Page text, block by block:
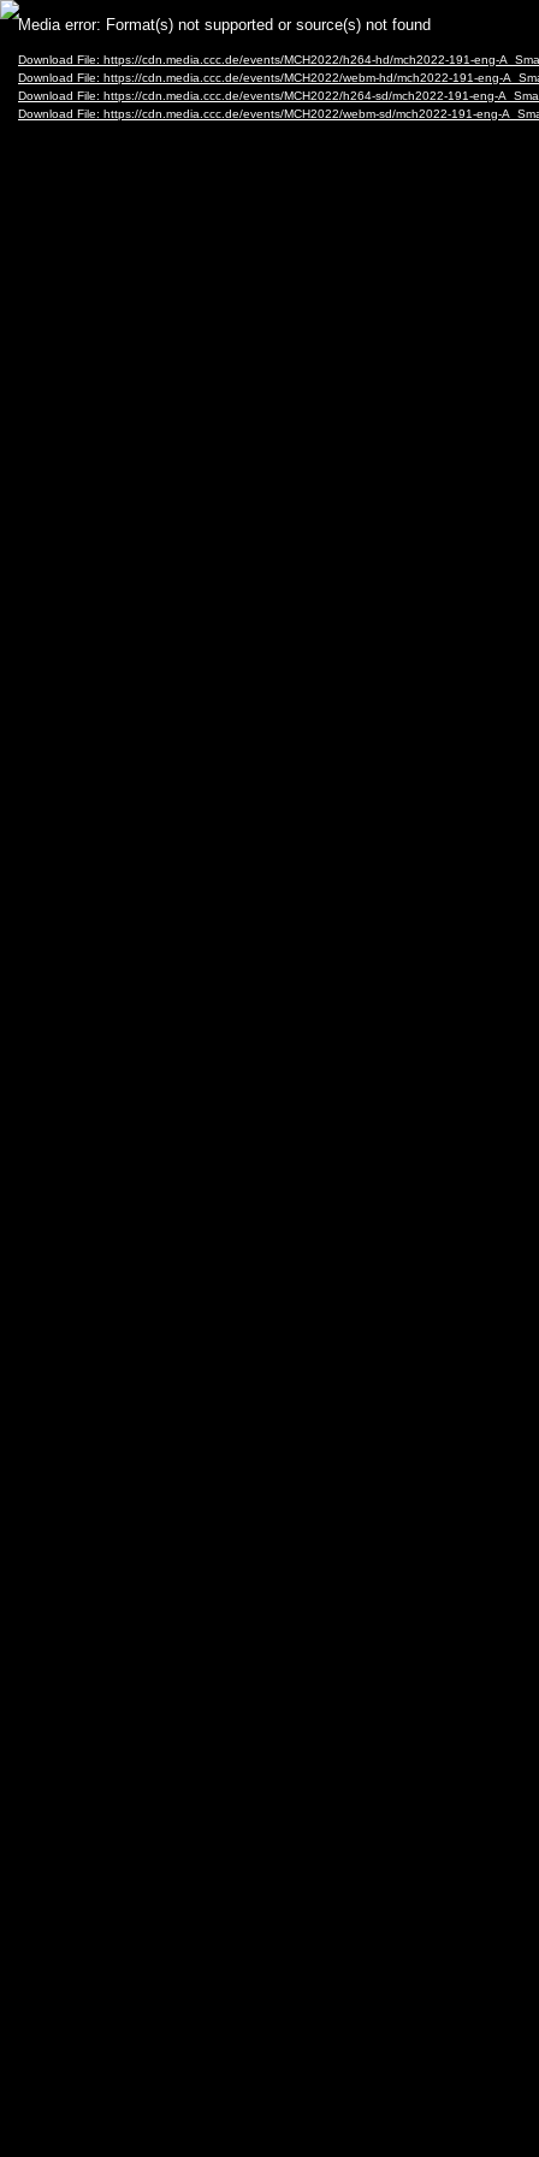
Video
Player
Media error: Format(s) not supported or source(s) not found
Download File: https://cdn.media.ccc.de/events/MCH2022/h264-hd/mch2022-191-eng-
Download File: https://cdn.media.ccc.de/events/MCH2022/webm-hd/mch2022-191-eng-
Download File: https://cdn.media.ccc.de/events/MCH2022/h264-sd/mch2022-191-eng-
Download File: https://cdn.media.ccc.de/events/MCH2022/webm-sd/mch2022-191-eng-